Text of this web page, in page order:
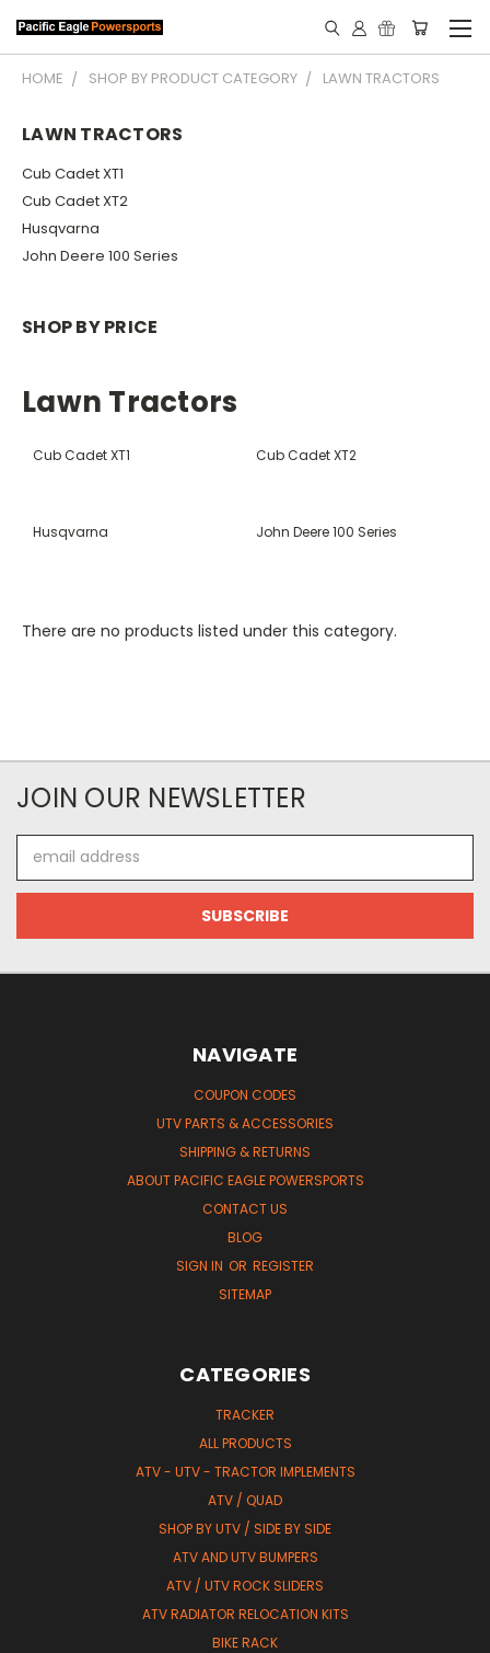
HOME SHOP BY PRODUCT CATEGORY LAWN TRACTORS
LAWN TRACTORS
Cub Cadet XT1
Cub Cadet XT2
Husqvarna
John Deere 100 Series
SHOP BY PRICE
Lawn Tractors
Cub Cadet XT1 Cub Cadet XT2
Husqvarna John Deere 100 Series
There are no products listed under this category.
JOIN OUR NEWSLETTER
Address
NAVIGATE
COUPON CODES
UTV PARTS & ACCESSORIES
SHIPPING & RETURNS
ABOUT PACIFIC EAGLE POWERSPORTS
CONTACT US
BLOG
SIGN IN OR REGISTER
SITEMAP
CATEGORIES
TRACKER
ALL PRODUCTS
ATV - UTV - TRACTOR IMPLEMENTS
ATV / QUAD
SHOP BY UTV / SIDE BY SIDE
ATV AND UTV BUMPERS
ATV / UTV ROCK SLIDERS
ATV RADIATOR RELOCATION KITS
BIKE RACK